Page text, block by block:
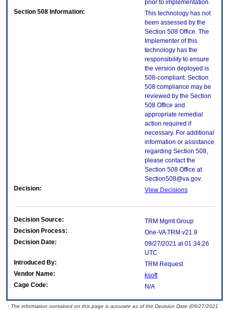
prior to implementation.
Section 508 Information:
This technology has not
been assessed by the
Section 508 Office. The
Implementer of this
technology has the
responsibility to ensure
the version deployed is
508-compliant. Section
508 compliance may be
reviewed by the Section
508 Office and
appropriate remedial
action required if
necessary. For additional
information or assistance
regarding Section 508,
please contact the
Section 508 Office at
Section508@va.gov.
Decision:
View Decisions
Decision Source:
TRM Mgmt Group
Decision Process:
One-VA TRM v21.9
Decision Date:
09/27/2021 at 01:34:26
UTC
Introduced By:
TRM Request
Vendor Name:
ksoft
Cage Code:
N/A
- The information contained on this page is accurate as of the Decision Date (09/27/2021